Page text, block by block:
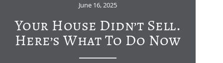
June 16, 2025
Your House Didn’t Sell.
Here’s What To Do Now